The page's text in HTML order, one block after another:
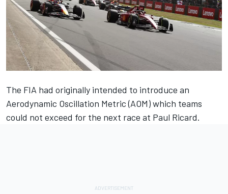
The FIA had originally intended to introduce an
Aerodynamic Oscillation Metric (AOM) which teams
could not exceed for the next race at Paul Ricard.